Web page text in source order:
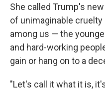
She called Trump's
of unimaginable
among us — the
and hard-working
gain or hang on to a
"Let's call it what it is,